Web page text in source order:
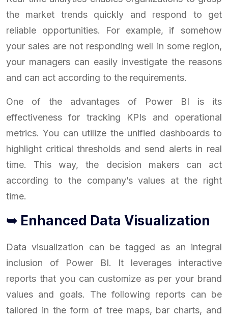
the market trends quickly and respond to get
reliable opportunities. For example, if somehow
your sales are not responding well in some region,
your managers can easily investigate the reasons
and can act according to the requirements.
One of the advantages of Power BI is its
effectiveness for tracking KPIs and operational
metrics. You can utilize the unified dashboards to
highlight critical thresholds and send alerts in real
time. This way, the decision makers can act
according to the company’s values at the right
time.
➥ Enhanced Data Visualization
Data visualization can be tagged as an integral
inclusion of Power BI. It leverages interactive
reports that you can customize as per your brand
values and goals. The following reports can be
tailored in the form of tree maps, bar charts, and